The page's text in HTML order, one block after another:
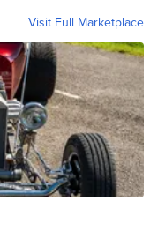
Visit Full Marketplace